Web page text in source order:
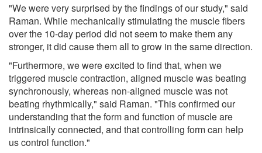
"We were very surprised by the findings of our study," said
Raman. While mechanically stimulating the muscle fibers
over the 10-day period did not seem to make them any
stronger, it did cause them all to grow in the same direction.
"Furthermore, we were excited to find that, when we
triggered muscle contraction, aligned muscle was beating
synchronously, whereas non-aligned muscle was not
beating rhythmically," said Raman. "This confirmed our
understanding that the form and function of muscle are
intrinsically connected, and that controlling form can help
us control function."